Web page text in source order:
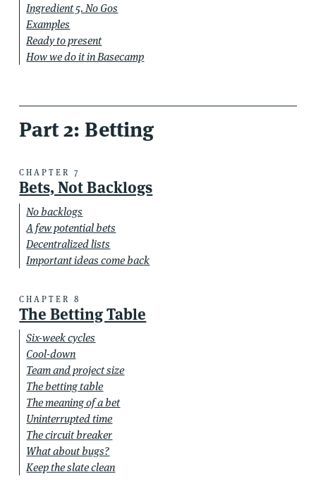
Ingredient 5. No Gos
Examples
Ready to present
How we do it in Basecamp
Part 2: Betting
CHAPTER 7
Bets, Not Backlogs
No backlogs
A few potential bets
Decentralized lists
Important ideas come back
CHAPTER 8
The Betting Table
Six-week cycles
Cool-down
Team and project size
The betting table
The meaning of a bet
Uninterrupted time
The circuit breaker
What about bugs?
Keep the slate clean